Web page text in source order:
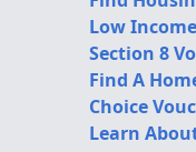
Low
Section 8
Find A
Choice
Learn